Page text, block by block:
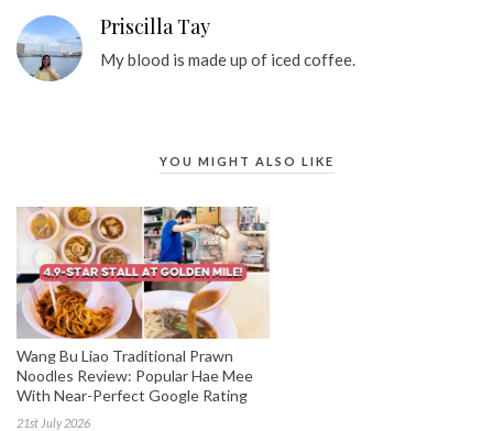
Priscilla Tay
My blood is made up of iced coffee.
YOU MIGHT ALSO LIKE
Wang Bu Liao Traditional Prawn
Noodles Review: Popular Hae Mee
With Near-Perfect Google Rating
21st July 2026